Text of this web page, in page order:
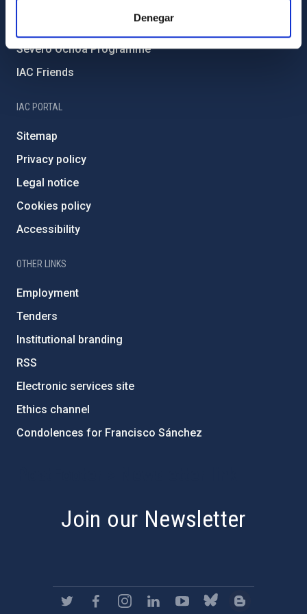
Denegar
Severo Ochoa Programme
IAC Friends
IAC PORTAL
Sitemap
Privacy policy
Legal notice
Cookies policy
Accessibility
OTHER LINKS
Employment
Tenders
Institutional branding
RSS
Electronic services site
Ethics channel
Condolences for Francisco Sánchez
Join our Newsletter